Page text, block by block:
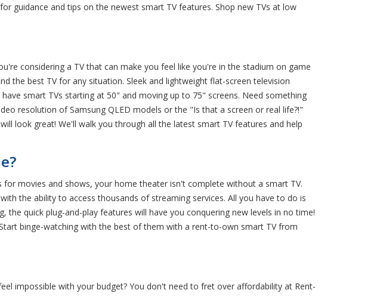
guidance and tips on the newest smart TV features. Shop new TVs at low
considering a TV that can make you feel like you're in the stadium on game
the best TV for any situation. Sleek and lightweight flat-screen television
smart TVs starting at 50" and moving up to 75" screens. Need something
resolution of Samsung QLED models or the "Is that a screen or real life?!"
look great! We'll walk you through all the latest smart TV features and help
movies and shows, your home theater isn't complete without a smart TV.
the ability to access thousands of streaming services. All you have to do is
quick plug-and-play features will have you conquering new levels in no time!
binge-watching with the best of them with a rent-to-own smart TV from
impossible with your budget? You don't need to fret over affordability at Rent-